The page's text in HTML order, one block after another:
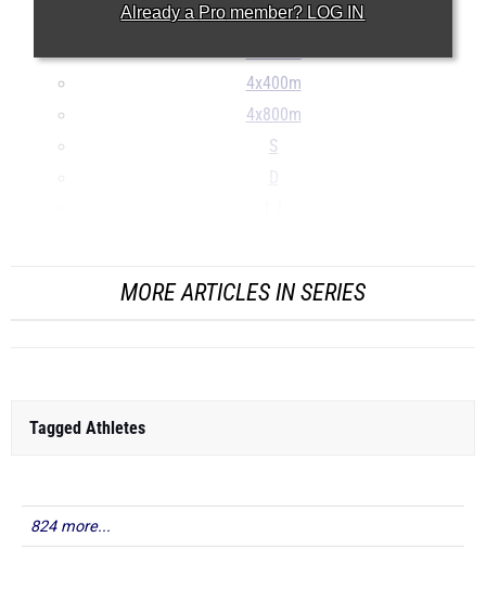
Already a Pro member? LOG IN
4x100m
4x400m
4x800m
S
MORE ARTICLES IN SERIES
Tagged Athletes
824 more...